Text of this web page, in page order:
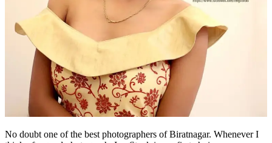
No doubt one of the best photographers of Biratnagar. Whenever I